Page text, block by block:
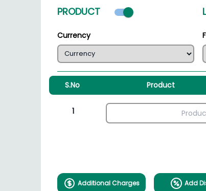
PRODUCT Product mode
Currency
S.No Product
1
Additional Charges Add